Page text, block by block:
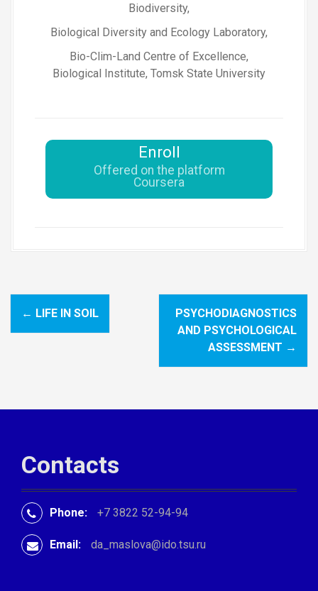
Biodiversity,
Biological Diversity and Ecology Laboratory,
Bio-Clim-Land Centre of Excellence,
Biological Institute, Tomsk State University
Enroll
Offered on the platform
Coursera
P
t
a
v
g
← LIFE IN SOIL
PSYCHODIAGNOSTICS
AND PSYCHOLOGICAL
ASSESSMENT →
Contacts
Phone: +7 3822 52-94-94
Email: da_maslova@ido.tsu.ru